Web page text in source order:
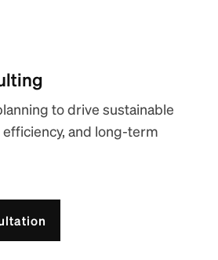
to drive sustainable
and long-term